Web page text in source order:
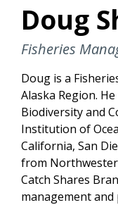
Doug
Fisheries
Doug is a
Alaska Region.
Biodiversity and
Institution of
California, San
from
Catch Shares
management and